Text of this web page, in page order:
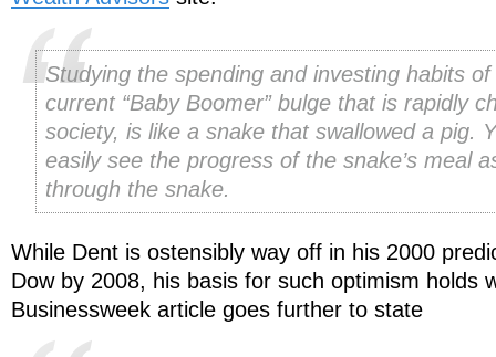
Studying the spending and investing habits of
current “Baby Boomer” bulge that is rapidly
society, is like a snake that swallowed a pig.
easily see the progress of the snake’s meal
through the snake.
While Dent is ostensibly way off in his 2000
Dow by 2008, his basis for such optimism holds
Businessweek article goes further to state